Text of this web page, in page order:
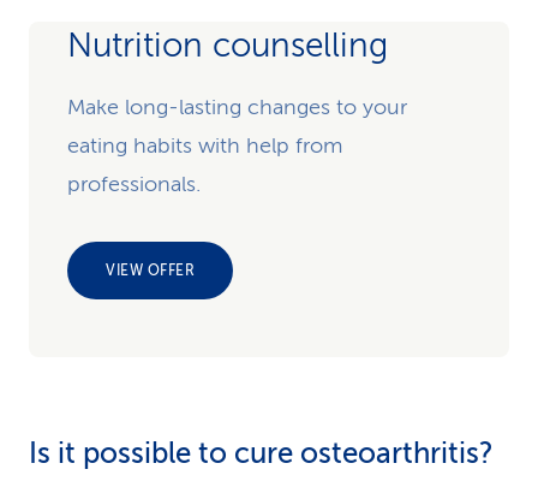
Nutrition counselling
Make long-lasting changes to your
eating habits with help from
professionals.
VIEW OFFER
Is it possible to cure osteoarthritis?